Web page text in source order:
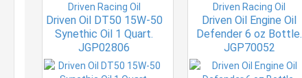
Driven Racing Oil
Driven Oil DT50 15W-50
Synethic Oil 1 Quart.
JGP02806
Driven Racing Oil
Driven Oil Engine Oil
Defender 6 oz Bottle.
JGP70052